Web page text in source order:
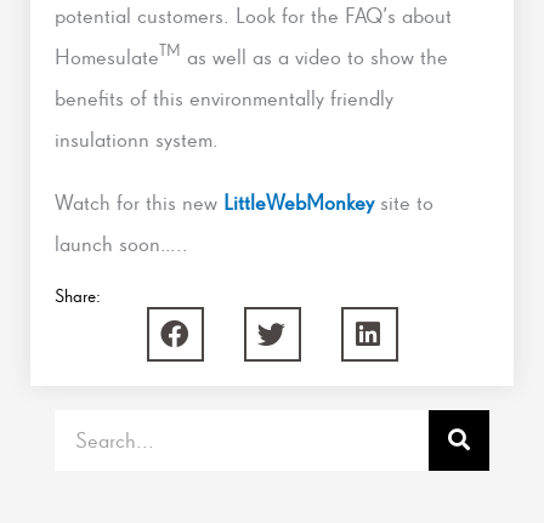
potential customers. Look for the FAQ’s about
HomesulateTM as well as a video to show the
benefits of this environmentally friendly
insulationn system.
Watch for this new LittleWebMonkey site to
launch soon…..
Share: